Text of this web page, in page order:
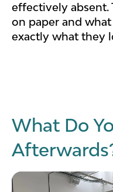
effectively absent.
on paper and
exactly what they
What Do